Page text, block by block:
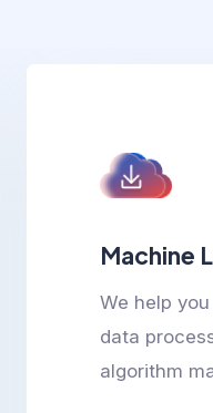
Machine
We help
data
algorithm